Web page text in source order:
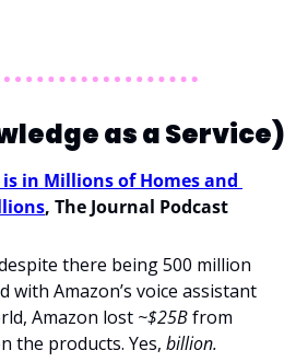
as a Service)
in Millions of Homes and
, The Journal Podcast
there being 500 million
with Amazon’s voice assistant
Amazon lost ~$25B from
the products. Yes, billion.